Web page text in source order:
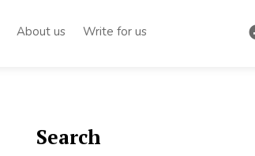
About us Write for us
Search